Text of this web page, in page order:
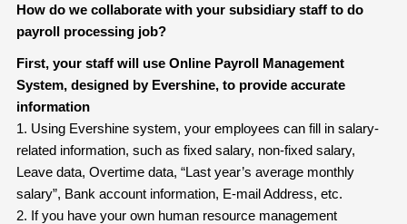
How do we collaborate with your subsidiary staff to do
payroll processing job?
First, your staff will use Online Payroll Management
System, designed by Evershine, to provide accurate
information
1. Using Evershine system, your employees can fill in salary-
related information, such as fixed salary, non-fixed salary,
Leave data, Overtime data, “Last year’s average monthly
salary”, Bank account information, E-mail Address, etc.
2. If you have your own human resource management